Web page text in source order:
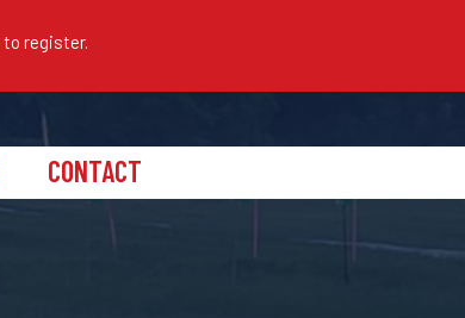
to register.
CONTACT